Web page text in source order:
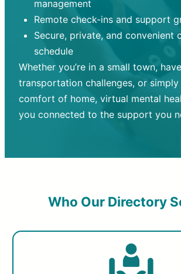
management
Remote check-ins and support
Secure, private, and convenient
schedule
Whether you’re in a small town, have
transportation challenges, or
comfort of home, virtual mental
you connected to the support you
Who Our Directory